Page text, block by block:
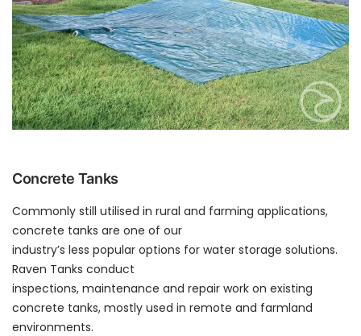
Concrete Tanks
Commonly still utilised in rural and farming applications,
concrete tanks are one of our
industry’s less popular options for water storage solutions.
Raven Tanks conduct
inspections, maintenance and repair work on existing
concrete tanks, mostly used in remote and farmland
environments.